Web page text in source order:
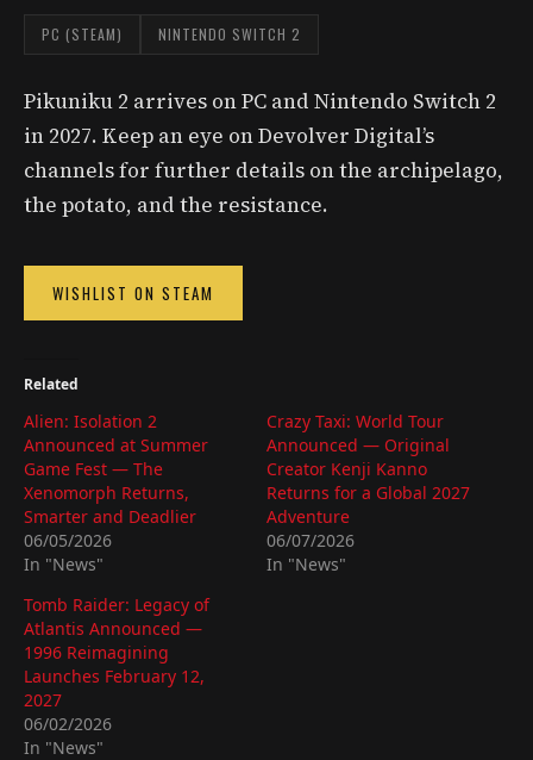
PC (STEAM) NINTENDO SWITCH 2
Pikuniku 2 arrives on PC and Nintendo Switch 2
in 2027. Keep an eye on Devolver Digital’s
channels for further details on the archipelago,
the potato, and the resistance.
WISHLIST ON STEAM
Related
Alien: Isolation 2
Announced at Summer
Game Fest — The
Xenomorph Returns,
Smarter and Deadlier
06/05/2026
In "News"
Crazy Taxi: World Tour
Announced — Original
Creator Kenji Kanno
Returns for a Global 2027
Adventure
06/07/2026
In "News"
Tomb Raider: Legacy of
Atlantis Announced —
1996 Reimagining
Launches February 12,
2027
06/02/2026
In "News"